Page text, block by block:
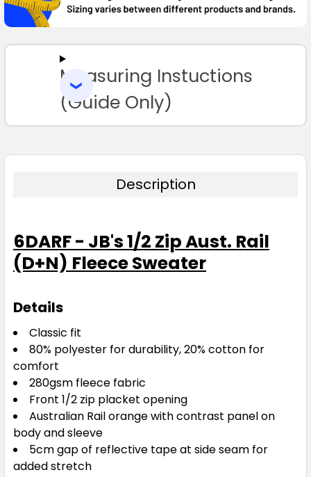
SELECT
TO CART
Measuring Instuctions
(Guide Only)
Description
6DARF - JB's 1/2 Zip Aust. Rail
(D+N) Fleece Sweater
Details
Classic fit
80% polyester for durability, 20% cotton for
comfort
280gsm fleece fabric
Front 1/2 zip placket opening
Australian Rail orange with contrast panel on
body and sleeve
5cm gap of reflective tape at side seam for
added stretch